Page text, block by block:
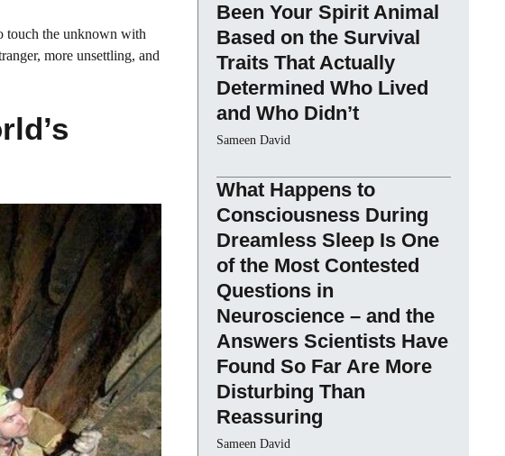
touch the unknown with
more unsettling, and
Been Your Spirit Animal
Based on the Survival
Traits That Actually
Determined Who Lived
and Who Didn’t
Sameen David
What Happens to
Consciousness During
Dreamless Sleep Is One
of the Most Contested
Questions in
Neuroscience – and the
Answers Scientists Have
Found So Far Are More
Disturbing Than
Reassuring
Sameen David